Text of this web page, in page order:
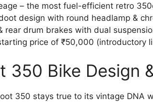
– the most fuel-efficient retro
design with round headlamp &
rear drum brakes with dual
price of ₹50,000 (introductory
350 Bike Design
350 stays true to its vintage DNA